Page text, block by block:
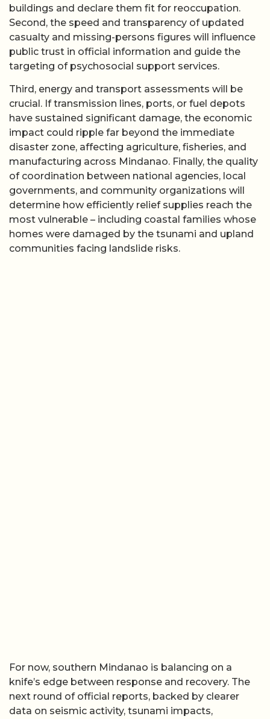
buildings and declare them fit for reoccupation.
Second, the speed and transparency of updated
casualty and missing-persons figures will influence
public trust in official information and guide the
targeting of psychosocial support services.
Third, energy and transport assessments will be
crucial. If transmission lines, ports, or fuel depots
have sustained significant damage, the economic
impact could ripple far beyond the immediate
disaster zone, affecting agriculture, fisheries, and
manufacturing across Mindanao. Finally, the quality
of coordination between national agencies, local
governments, and community organizations will
determine how efficiently relief supplies reach the
most vulnerable – including coastal families whose
homes were damaged by the tsunami and upland
communities facing landslide risks.
For now, southern Mindanao is balancing on a
knife’s edge between response and recovery. The
next round of official reports, backed by clearer
data on seismic activity, tsunami impacts,